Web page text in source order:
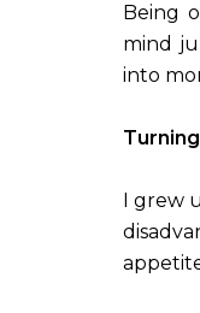
Being
mind
into
I grew